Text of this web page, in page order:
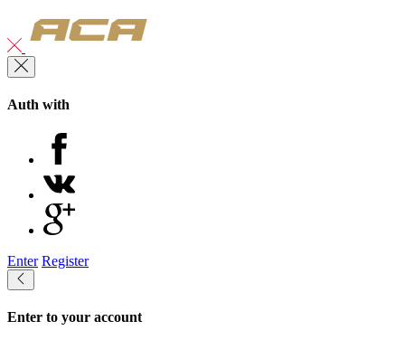
Auth with
Enter Register
Enter to your account